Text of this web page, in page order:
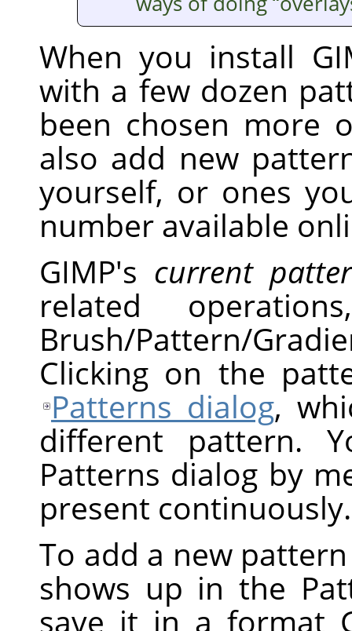
When you install
with a few dozen
been chosen more
also add new
yourself, or ones
number available
GIMP's current
related
Brush/Pattern/
Clicking on the
Patterns dialog,
different pattern.
Patterns dialog by
present continuously.
To add a new
shows up in the
save it in a format